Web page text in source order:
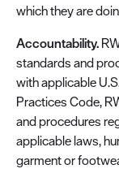
which they are
Accountability.
standards and
with applicable
Practices Code,
and procedures
applicable laws,
garment or